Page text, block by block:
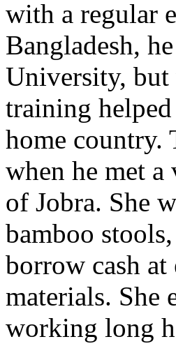
with a regular
Bangladesh,
University, but
training
home country.
when he met
of Jobra. She
bamboo
borrow cash
materials. She
working long